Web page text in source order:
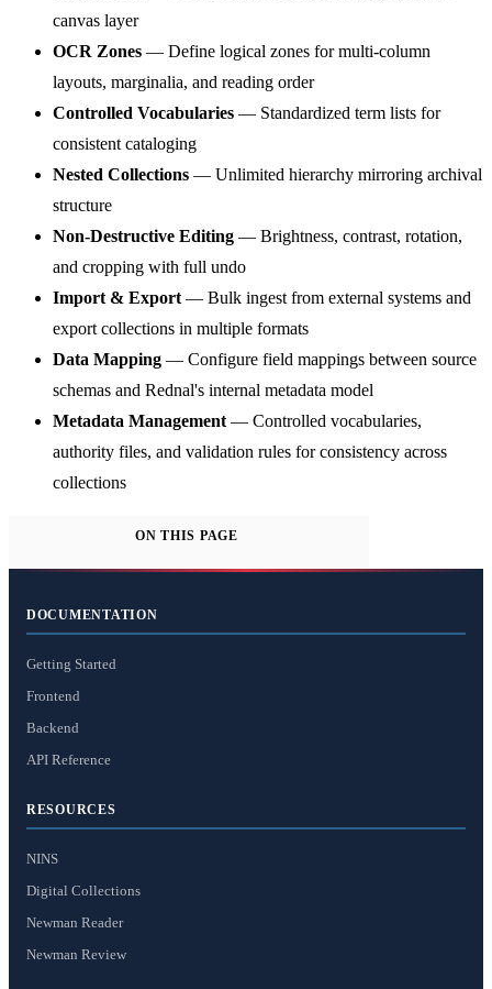
canvas layer
OCR Zones — Define logical zones for multi-column
layouts, marginalia, and reading order
Controlled Vocabularies — Standardized term lists for
consistent cataloging
Nested Collections — Unlimited hierarchy mirroring archival
structure
Non-Destructive Editing — Brightness, contrast, rotation,
and cropping with full undo
Import & Export — Bulk ingest from external systems and
export collections in multiple formats
Data Mapping — Configure field mappings between source
schemas and Rednal's internal metadata model
Metadata Management — Controlled vocabularies,
authority files, and validation rules for consistency across
collections
ON THIS PAGE
DOCUMENTATION
Getting Started
Frontend
Backend
API Reference
RESOURCES
NINS
Digital Collections
Newman Reader
Newman Review